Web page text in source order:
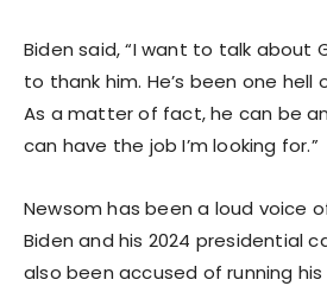
Biden said, “I want to talk about
to thank him. He’s been one hell
As a matter of fact, he can be
can have the job I’m looking for.”
Newsom has been a loud voice
Biden and his 2024 presidential
also been accused of running his